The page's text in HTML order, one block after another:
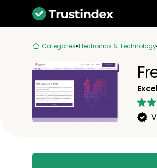
Categories Electronics & Technology